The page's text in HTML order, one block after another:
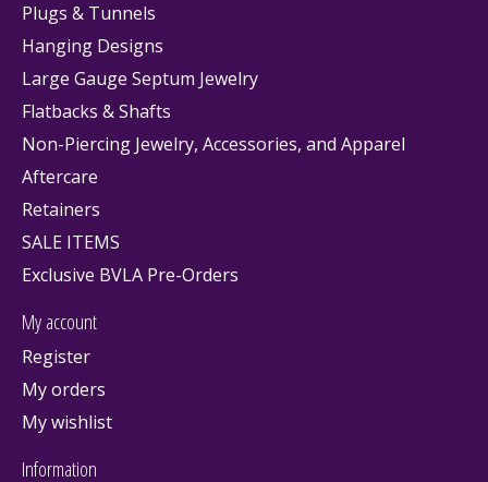
Plugs & Tunnels
Hanging Designs
Large Gauge Septum Jewelry
Flatbacks & Shafts
Non-Piercing Jewelry, Accessories, and Apparel
Aftercare
Retainers
SALE ITEMS
Exclusive BVLA Pre-Orders
My account
Register
My orders
My wishlist
Information